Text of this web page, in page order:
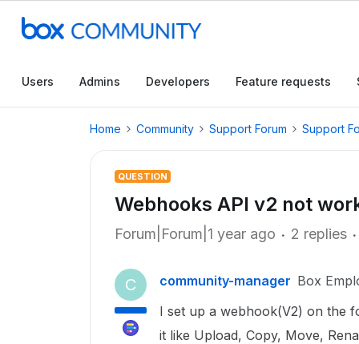
Users Admins Developers Feature requests
Home Community Support Forum Support
QUESTION
Webhooks API v2 not
Forum|Forum|1 year ago 2 replies
C community-manager Box
I set up a webhook(V2) on the
it like Upload, Copy, Move,